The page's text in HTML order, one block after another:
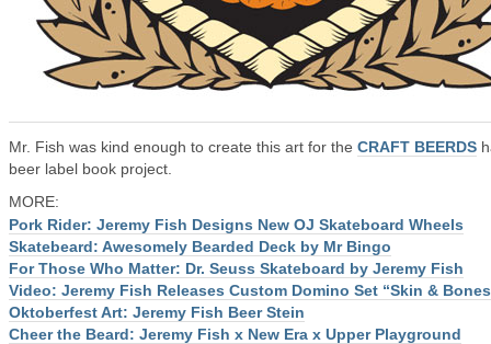
Mr. Fish was kind enough to create this art for the CRAFT BEERDS
beer label book project.
MORE:
Pork Rider: Jeremy Fish Designs New OJ Skateboard Wheels
Skatebeard: Awesomely Bearded Deck by Mr Bingo
For Those Who Matter: Dr. Seuss Skateboard by Jeremy Fish
Video: Jeremy Fish Releases Custom Domino Set “Skin &
Oktoberfest Art: Jeremy Fish Beer Stein
Cheer the Beard: Jeremy Fish x New Era x Upper Playground